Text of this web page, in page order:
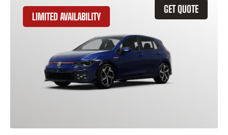
GET QUOTE
LIMITED AVAILABILITY